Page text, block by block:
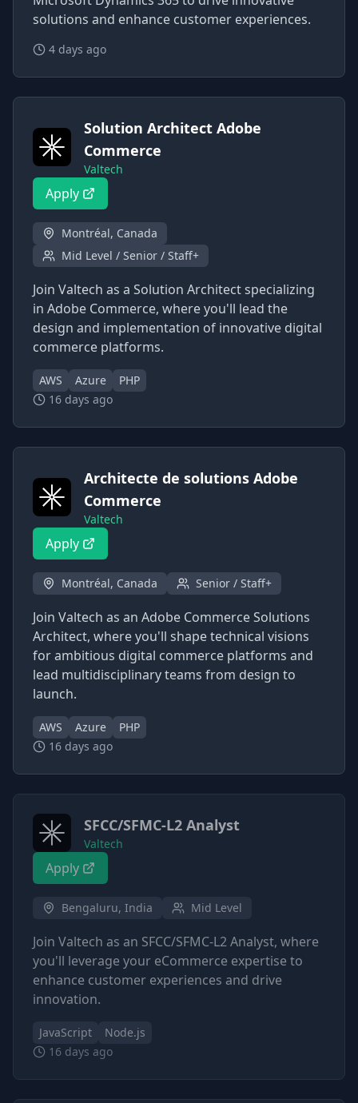
solutions and enhance customer experiences.
4 days ago
Solution Architect Adobe
Commerce
Valtech
Apply
Montréal, Canada
Mid Level / Senior / Staff+
Join Valtech as a Solution Architect specializing
in Adobe Commerce, where you'll lead the
design and implementation of innovative digital
commerce platforms.
AWS Azure
PHP
16 days ago
Architecte de solutions Adobe
Commerce
Valtech
Apply
Montréal, Canada Senior / Staff+
Join Valtech as an Adobe Commerce Solutions
Architect, where you'll shape technical visions
for ambitious digital commerce platforms and
lead multidisciplinary teams from design to
launch.
AWS Azure
PHP
16 days ago
SFCC/SFMC-L2 Analyst
Valtech
Apply
Bengaluru, India Mid Level
Join Valtech as an SFCC/SFMC-L2 Analyst, where
you'll leverage your eCommerce expertise to
enhance customer experiences and drive
innovation.
JavaScript
Node.js
16 days ago